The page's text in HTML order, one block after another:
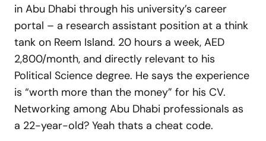
in Abu Dhabi through his university’s career
portal – a research assistant position at a think
tank on Reem Island. 20 hours a week, AED
2,800/month, and directly relevant to his
Political Science degree. He says the experience
is “worth more than the money” for his CV.
Networking among Abu Dhabi professionals as
a 22-year-old? Yeah thats a cheat code.